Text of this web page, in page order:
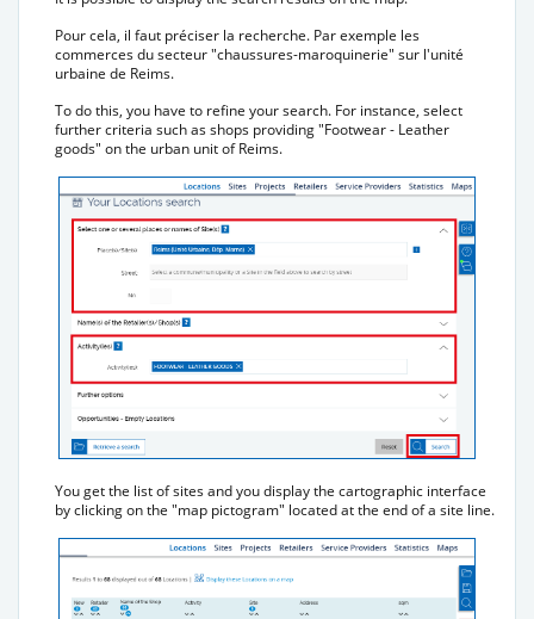
Pour cela, il faut préciser la recherche. Par exemple les
commerces du secteur "chaussures-maroquinerie" sur l'unité
urbaine de Reims.
To do this, you have to refine your search. For instance, select
further criteria such as shops providing "Footwear - Leather
goods" on the urban unit of Reims.
You get the list of sites and you display the cartographic interface
by clicking on the "map pictogram" located at the end of a site line.